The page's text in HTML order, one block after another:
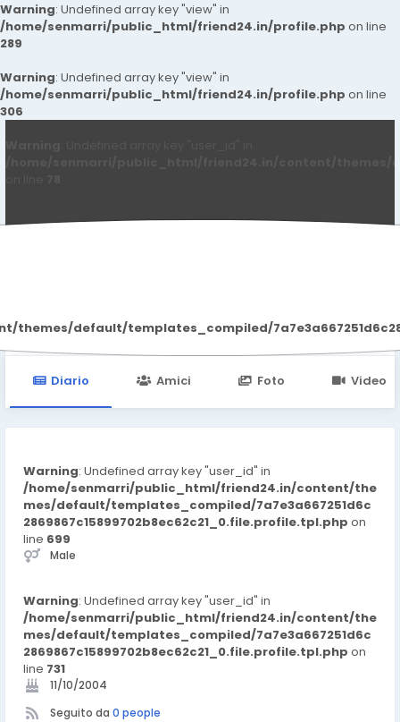
Warning: Undefined array key "view" in
/home/senmarri/public_html/friend24.in/profile.php on line
289
Warning: Undefined array key "view" in
/home/senmarri/public_html/friend24.in/profile.php on line
306
default/templates_compiled/
Diario Amici Foto Video
Warning: Undefined array key "user_id" in
/home/senmarri/public_html/friend24.in/content/the
mes/default/templates_compiled/7a7e3a667251d6c
2869867c15899702b8ec62c21_0.file.profile.tpl.php on
line 699
Male
Warning: Undefined array key "user_id" in
/home/senmarri/public_html/friend24.in/content/the
mes/default/templates_compiled/7a7e3a667251d6c
2869867c15899702b8ec62c21_0.file.profile.tpl.php on
line 731
11/10/2004
Seguito da 0 people